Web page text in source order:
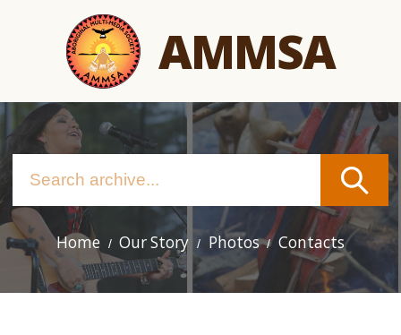
AMMSA
Main
navigation
Home Our Story Photos Contacts